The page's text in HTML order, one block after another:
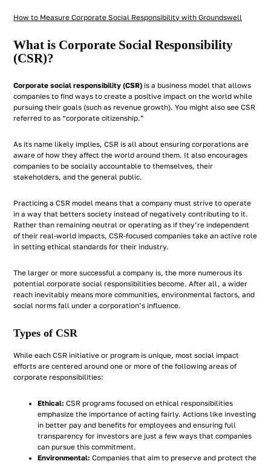
How to Measure Corporate Social Responsibility with Groundswell
What is Corporate Social Responsibility
(CSR)?
Corporate social responsibility (CSR) is a business model that allows
companies to find ways to create a positive impact on the world while
pursuing their goals (such as revenue growth). You might also see CSR
referred to as “corporate citizenship.”
As its name likely implies, CSR is all about ensuring corporations are
aware of how they affect the world around them. It also encourages
companies to be socially accountable to themselves, their
stakeholders, and the general public.
Practicing a CSR model means that a company must strive to operate
in a way that betters society instead of negatively contributing to it.
Rather than remaining neutral or operating as if they’re independent
of their real-world impacts, CSR-focused companies take an active role
in setting ethical standards for their industry.
The larger or more successful a company is, the more numerous its
potential corporate social responsibilities become. After all, a wider
reach inevitably means more communities, environmental factors, and
social norms fall under a corporation’s influence.
Types of CSR
While each CSR initiative or program is unique, most social impact
efforts are centered around one or more of the following areas of
corporate responsibilities:
Ethical: CSR programs focused on ethical responsibilities
emphasize the importance of acting fairly. Actions like investing
in better pay and benefits for employees and ensuring full
transparency for investors are just a few ways that companies
can pursue this commitment.
Environmental: Companies that aim to preserve and protect the